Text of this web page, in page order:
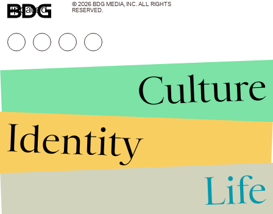
updated.
© 2026 BDG MEDIA, INC. ALL RIGHTS
RESERVED.
Culture
Identity
Life